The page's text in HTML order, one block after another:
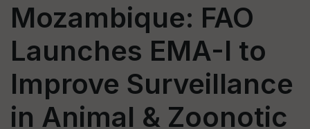
Mozambique: FAO
Launches EMA-I to
Improve Surveillance
in Animal & Zoonotic